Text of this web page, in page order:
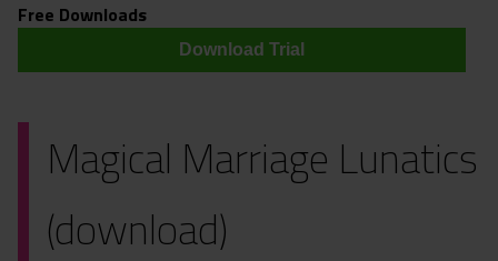
Free Downloads
Download Trial
Magical Marriage Lunatics
(download)